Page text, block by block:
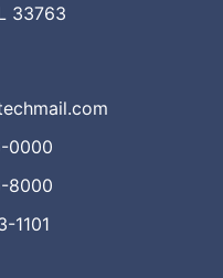
33763
0000
8000
1101